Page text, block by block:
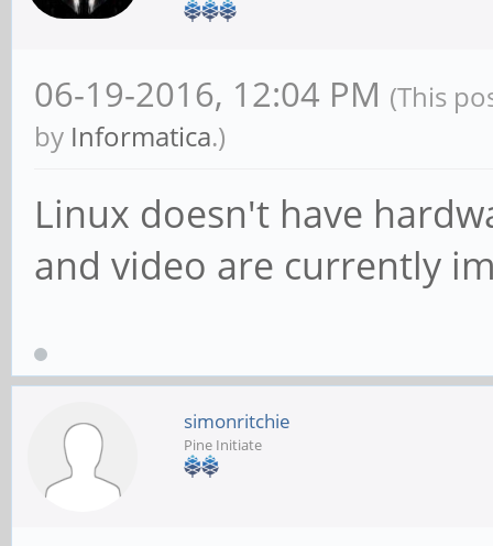
06-19-2016, 12:04 PM (This
by Informatica.)
Linux doesn't have
and video are currently
simonritchie
Pine Initiate